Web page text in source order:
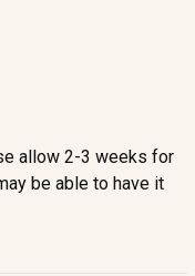
allow 2-3 weeks for
be able to have it